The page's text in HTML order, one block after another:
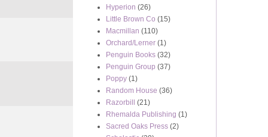
Hyperion (26)
Little Brown Co (15)
Macmillan (110)
Orchard/Lerner (1)
Penguin Books (32)
Penguin Group (37)
Poppy (1)
Random House (36)
Razorbill
(21)
Rhemalda Publishing (1)
Sacred Oaks Press (2)